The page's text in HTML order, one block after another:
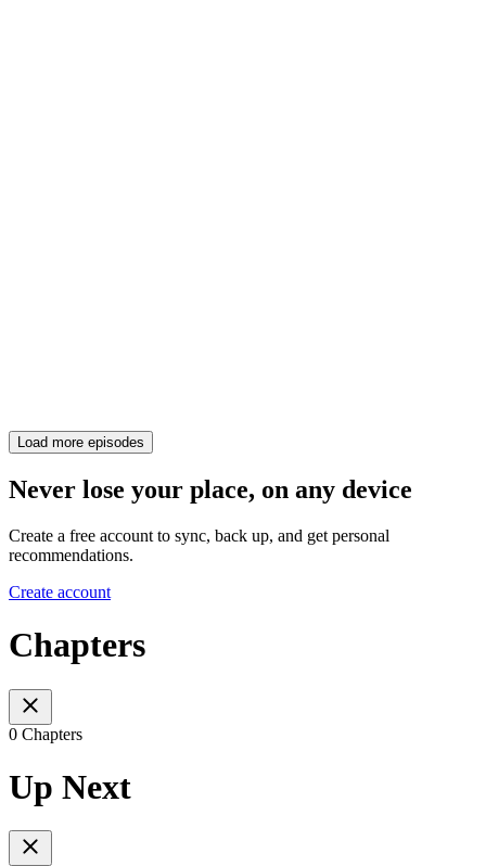
Load more episodes
Never lose your place, on any device
Create a free account to sync, back up, and get personal
recommendations.
Create account
Chapters
0 Chapters
Up Next